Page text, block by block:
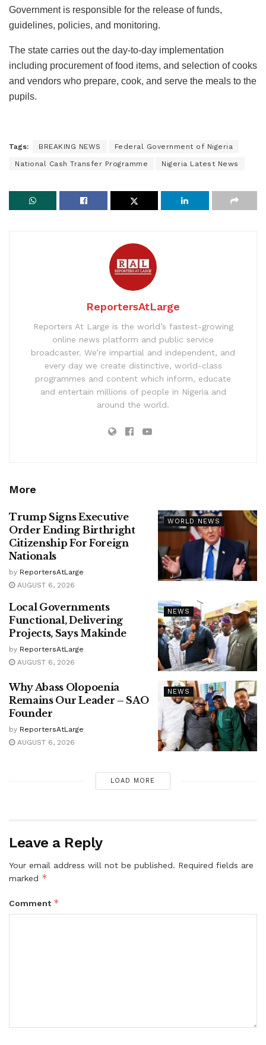
Government is responsible for the release of funds,
guidelines, policies, and monitoring.
The state carries out the day-to-day implementation
including procurement of food items, and selection of cooks
and vendors who prepare, cook, and serve the meals to the
pupils.
Tags: BREAKING NEWS Federal Government of Nigeria
National Cash Transfer Programme Nigeria Latest News
ReportersAtLarge
Reporters At Large is the world’s fastest-growing
online news platform and public service
broadcaster. We’re impartial and independent, and
every day we create distinctive, world-class
programmes and content which inform, educate
and entertain millions of people in Nigeria and
around the world.
More
WORLD NEWS
Trump Signs Executive
Order Ending Birthright
Citizenship For Foreign
Nationals
by ReportersAtLarge
AUGUST 6, 2026
NEWS
Local Governments
Functional, Delivering
Projects, Says Makinde
by ReportersAtLarge
AUGUST 6, 2026
NEWS
Why Abass Olopoenia
Remains Our Leader – SAO
Founder
by ReportersAtLarge
AUGUST 6, 2026
LOAD MORE
Leave a Reply
Your email address will not be published. Required fields are
marked *
Comment *